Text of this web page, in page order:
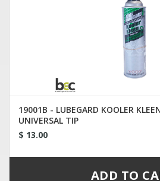
19001B - LUBEGARD KOOLER
UNIVERSAL TIP
$ 13.00